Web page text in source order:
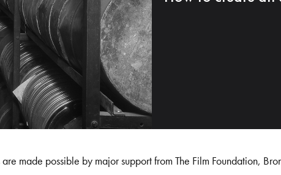
made possible by major support from The Film Foundation,